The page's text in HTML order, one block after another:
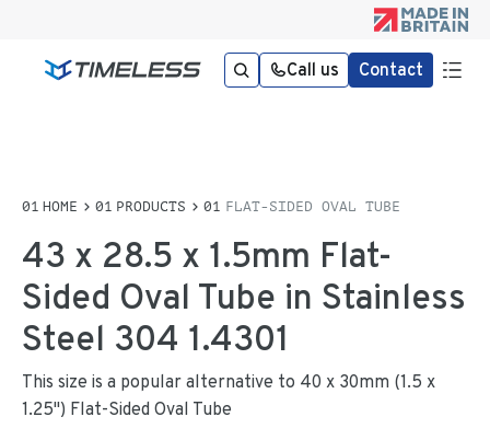
Call us Contact
HOME PRODUCTS FLAT-SIDED OVAL TUBE
43 x 28.5 x 1.5mm Flat-
Sided Oval Tube in Stainless
Steel 304 1.4301
This size is a popular alternative to 40 x 30mm (1.5 x
1.25") Flat-Sided Oval Tube